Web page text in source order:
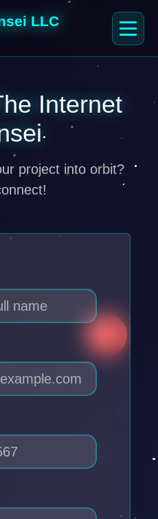
LLC
Internet
project into orbit?